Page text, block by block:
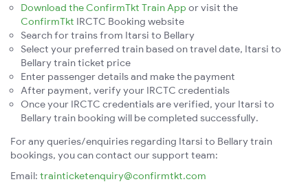
Download the ConfirmTkt Train App or visit the
ConfirmTkt IRCTC Booking website
Search for trains from Itarsi to Bellary
Select your preferred train based on travel date, Itarsi to
Bellary train ticket price
Enter passenger details and make the payment
After payment, verify your IRCTC credentials
Once your IRCTC credentials are verified, your Itarsi to
Bellary train booking will be completed successfully.
For any queries/enquiries regarding Itarsi to Bellary train
bookings, you can contact our support team:
Email: trainticketenquiry@confirmtkt.com